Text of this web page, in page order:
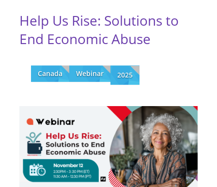
Help Us Rise: Solutions to
End Economic Abuse
Canada Webinar 2025